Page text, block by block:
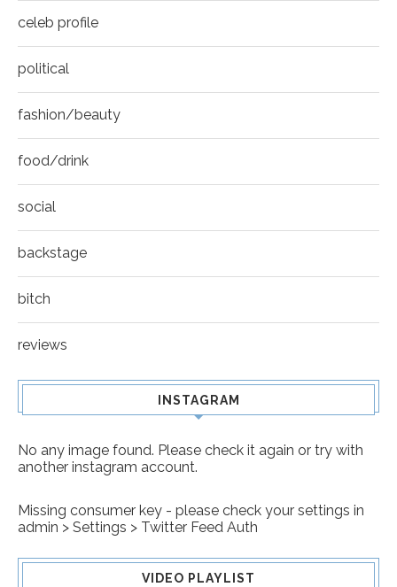
celeb profile
political
fashion/beauty
food/drink
social
backstage
bitch
reviews
INSTAGRAM
No any image found. Please check it again or try with
another instagram account.
Missing consumer key - please check your settings in
admin > Settings > Twitter Feed Auth
VIDEO PLAYLIST